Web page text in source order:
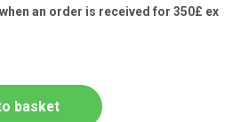
an order is received for 350£ ex
basket